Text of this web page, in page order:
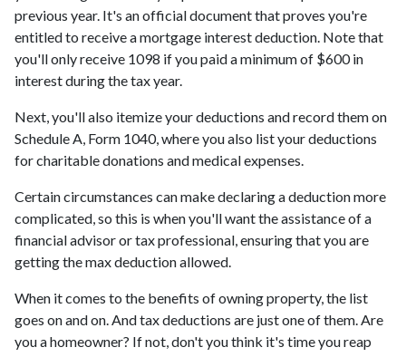
previous year. It's an official document that proves you're
entitled to receive a mortgage interest deduction. Note that
you'll only receive 1098 if you paid a minimum of $600 in
interest during the tax year.
Next, you'll also itemize your deductions and record them on
Schedule A, Form 1040, where you also list your deductions
for charitable donations and medical expenses.
Certain circumstances can make declaring a deduction more
complicated, so this is when you'll want the assistance of a
financial advisor or tax professional, ensuring that you are
getting the max deduction allowed.
When it comes to the benefits of owning property, the list
goes on and on. And tax deductions are just one of them. Are
you a homeowner? If not, don't you think it's time you reap